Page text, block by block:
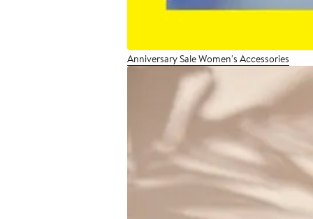
Anniversary Sale Women's Accessories